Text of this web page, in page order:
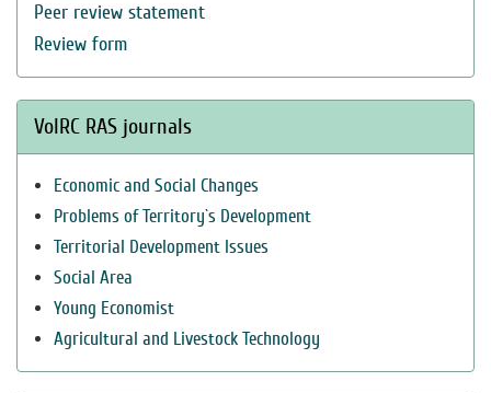
Peer review statement
Review form
VolRC RAS journals
Economic and Social Changes
Problems of Territory`s Development
Territorial Development Issues
Social Area
Young Economist
Agricultural and Livestock Technology